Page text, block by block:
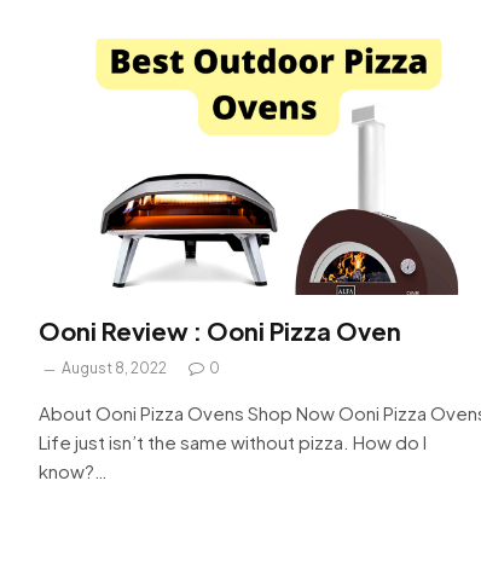
Ooni Review : Ooni Pizza Oven
August 8, 2022 0
About Ooni Pizza Ovens Shop Now Ooni Pizza
Life just isn’t the same without pizza. How do I
know?…